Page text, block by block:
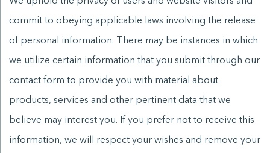
commit to obeying applicable laws involving the release
of personal information. There may be instances in which
we utilize certain information that you submit through our
contact form to provide you with material about
products, services and other pertinent data that we
believe may interest you. If you prefer not to receive this
information, we will respect your wishes and remove your